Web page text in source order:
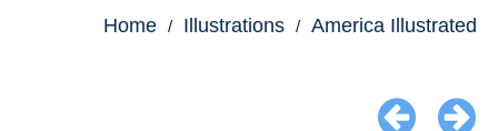
Home Illustrations America Illustrated